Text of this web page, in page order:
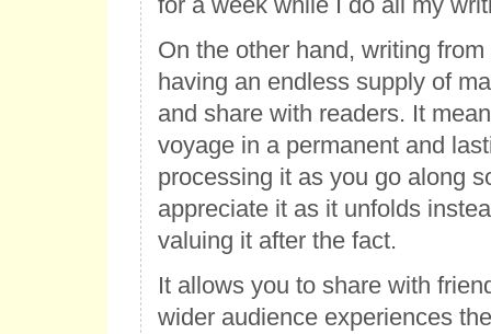
On the other hand, writing
having an endless supply of
and share with readers. It
voyage in a permanent and
processing it as you go along
appreciate it as it unfolds
valuing it after the fact.
It allows you to share with
wider audience experiences